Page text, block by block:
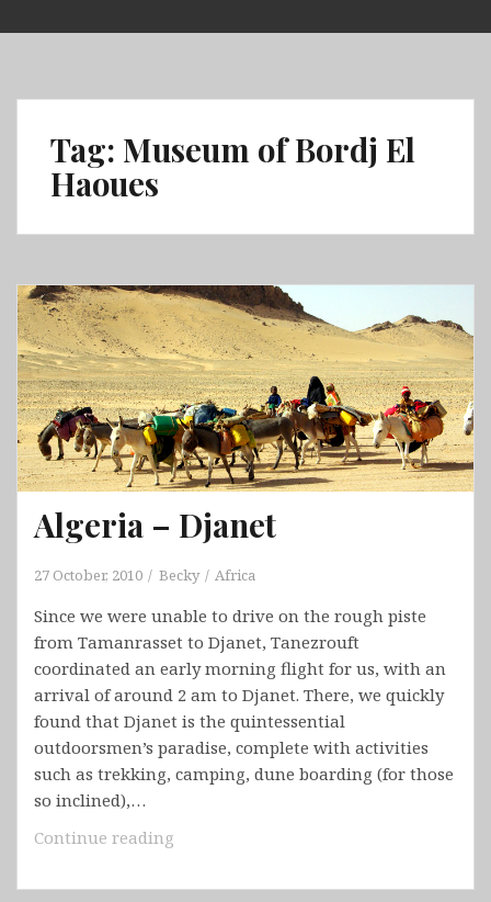
to
Tag: Museum of Bordj El
Haoues
Algeria – Djanet
27 October, 2010 Becky Africa
Since we were unable to drive on the rough piste
from Tamanrasset to Djanet, Tanezrouft
coordinated an early morning flight for us, with an
arrival of around 2 am to Djanet. There, we quickly
found that Djanet is the quintessential
outdoorsmen’s paradise, complete with activities
such as trekking, camping, dune boarding (for those
so inclined),…
Continue reading
Djanet